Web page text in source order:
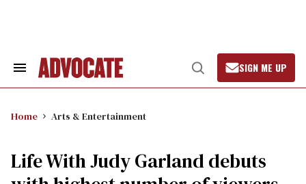
Search
Open
Search
SIGN ME UP
Home Arts & Entertainment
Life With Judy Garland debuts